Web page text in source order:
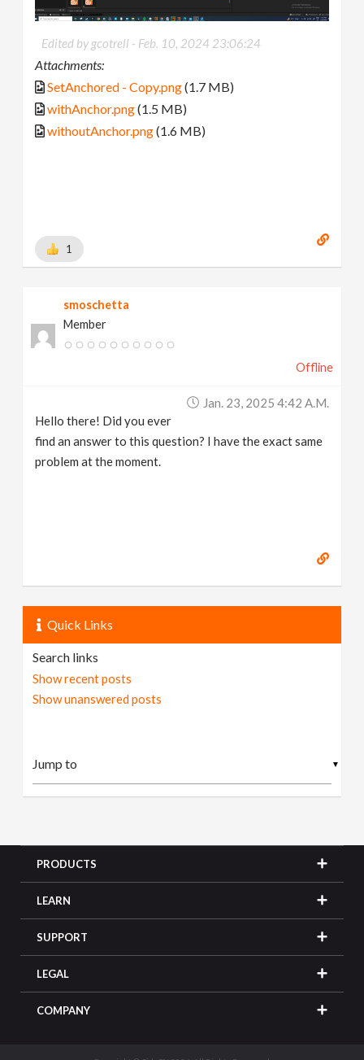
Edited by gcotrell - Feb. 10, 2024 23:06:24
Attachments:
SetAnchored - Copy.png(1.7 MB)
withAnchor.png(1.5 MB)
withoutAnchor.png(1.6 MB)
1
smoschetta
Member
Offline
Jan. 23, 2025 4:42 A.m.
Hello there! Did you ever
find an answer to this question? I have the exact same
problem at the moment.
Quick Links
Search links
Show recent posts
Show unanswered posts
▼
PRODUCTS
LEARN
SUPPORT
LEGAL
COMPANY